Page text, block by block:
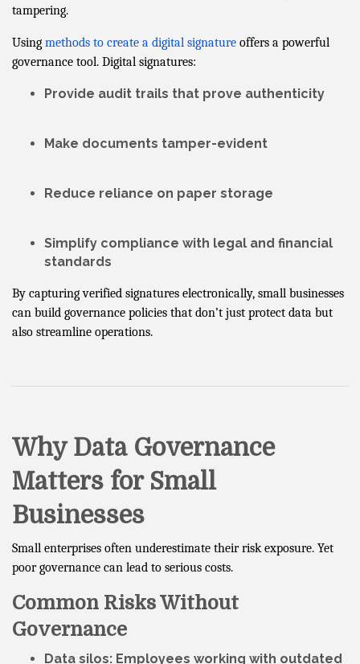
tampering.
Using methods to create a digital signature offers a powerful
governance tool. Digital signatures:
Provide audit trails that prove authenticity
Make documents tamper-evident
Reduce reliance on paper storage
Simplify compliance with legal and financial
standards
By capturing verified signatures electronically, small businesses
can build governance policies that don’t just protect data but
also streamline operations.
Why Data Governance
Matters for Small
Businesses
Small enterprises often underestimate their risk exposure. Yet
poor governance can lead to serious costs.
Common Risks Without
Governance
Data silos: Employees working with outdated